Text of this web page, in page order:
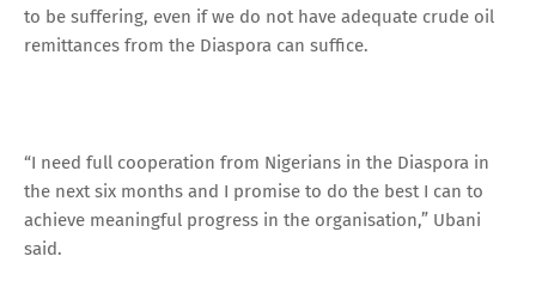
to be suffering, even if we do not have adequate crude oil
remittances from the Diaspora can suffice.
“I need full cooperation from Nigerians in the Diaspora in
the next six months and I promise to do the best I can to
achieve meaningful progress in the organisation,” Ubani
said.